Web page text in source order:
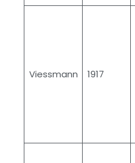
Viessmann 1917